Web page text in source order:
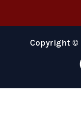
Copyright ©